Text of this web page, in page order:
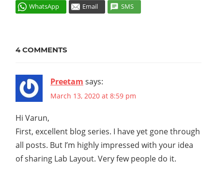
WhatsApp
Email SMS
CLUSTER
CLUSTER
ESXI
LAB
MANAGEMENT
CLUSTER
NEST
4 COMMENTS
Preetam says:
March 13, 2020 at 8:59 pm
Hi Varun,
First, excellent blog series. I have yet gone through
all posts. But I’m highly impressed with your idea
of sharing Lab Layout. Very few people do it.